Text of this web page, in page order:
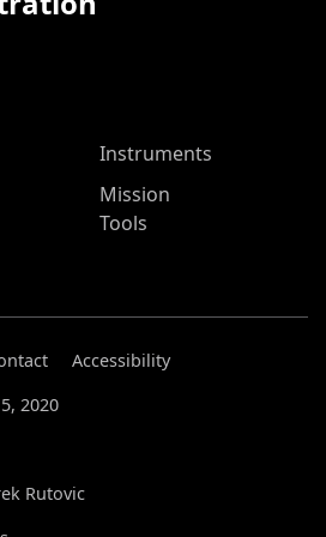
Instruments
Mission
Tools
Accessibility
2020
Rutovic